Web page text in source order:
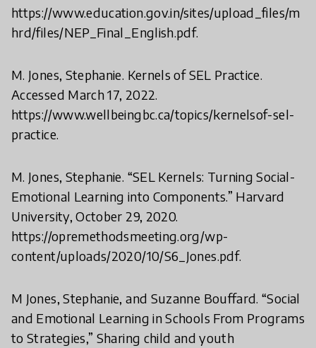
https://www.education.gov.in/sites/upload_files/m
hrd/files/NEP_Final_English.pdf.
M. Jones, Stephanie. Kernels of SEL Practice.
Accessed March 17, 2022.
https://www.wellbeingbc.ca/topics/kernelsof-sel-
practice.
M. Jones, Stephanie. “SEL Kernels: Turning Social-
Emotional Learning into Components.” Harvard
University, October 29, 2020.
https://opremethodsmeeting.org/wp-
content/uploads/2020/10/S6_Jones.pdf.
M Jones, Stephanie, and Suzanne Bouffard. “Social
and Emotional Learning in Schools From Programs
to Strategies,” Sharing child and youth